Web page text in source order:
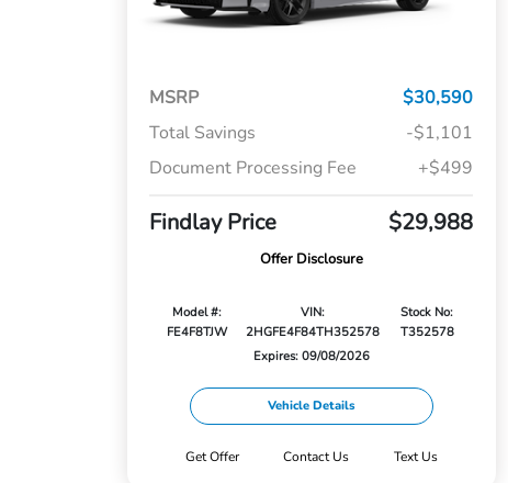
MSRP
$30,590
Total Savings
-$1,101
Document Processing Fee
+$499
Findlay Price $29,988
Offer Disclosure
Model #:
FE4F8TJW
VIN:
2HGFE4F84TH352578
Stock No:
T352578
Expires: 09/08/2026
Vehicle Details
Get Offer Contact Us Text Us